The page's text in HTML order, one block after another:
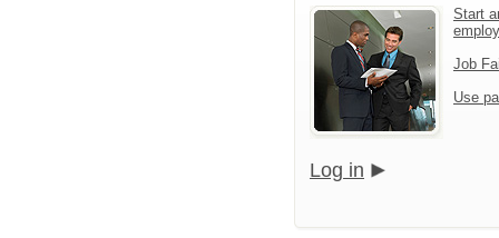
Start
Job
Use
Log in